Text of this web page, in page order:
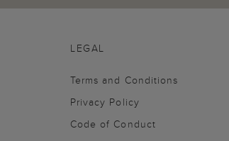
LEGAL
Terms and Conditions
Privacy Policy
Code of Conduct